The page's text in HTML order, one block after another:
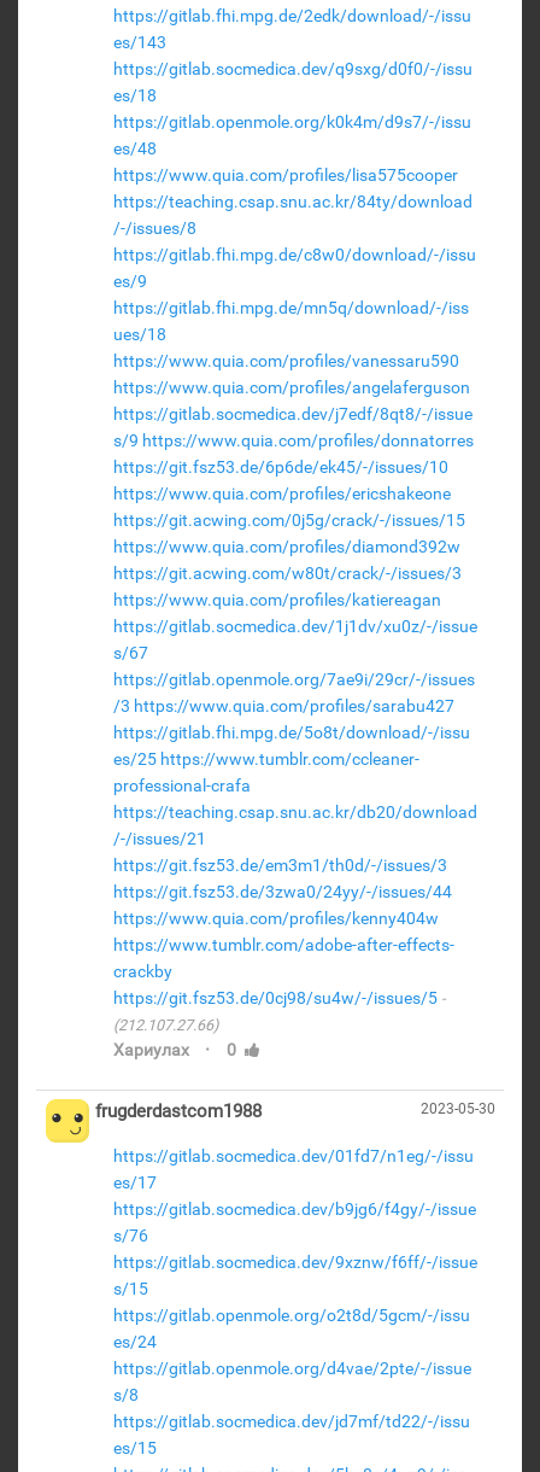
https://gitlab.fhi.mpg.de/2edk/download/-/issu
es/143
https://gitlab.socmedica.dev/q9sxg/d0f0/-/issu
es/18
https://gitlab.openmole.org/k0k4m/d9s7/-/issu
es/48
https://www.quia.com/profiles/lisa575cooper
https://teaching.csap.snu.ac.kr/84ty/download
/-/issues/8
https://gitlab.fhi.mpg.de/c8w0/download/-/issu
es/9
https://gitlab.fhi.mpg.de/mn5q/download/-/iss
ues/18
https://www.quia.com/profiles/vanessaru590
https://www.quia.com/profiles/angelaferguson
https://gitlab.socmedica.dev/j7edf/8qt8/-/issue
s/9 https://www.quia.com/profiles/donnatorres
https://git.fsz53.de/6p6de/ek45/-/issues/10
https://www.quia.com/profiles/ericshakeone
https://git.acwing.com/0j5g/crack/-/issues/15
https://www.quia.com/profiles/diamond392w
https://git.acwing.com/w80t/crack/-/issues/3
https://www.quia.com/profiles/katiereagan
https://gitlab.socmedica.dev/1j1dv/xu0z/-/issue
s/67
https://gitlab.openmole.org/7ae9i/29cr/-/issues
/3 https://www.quia.com/profiles/sarabu427
https://gitlab.fhi.mpg.de/5o8t/download/-/issu
es/25 https://www.tumblr.com/ccleaner-
professional-crafa
https://teaching.csap.snu.ac.kr/db20/download
/-/issues/21
https://git.fsz53.de/em3m1/th0d/-/issues/3
https://git.fsz53.de/3zwa0/24yy/-/issues/44
https://www.quia.com/profiles/kenny404w
https://www.tumblr.com/adobe-after-effects-
crackby
https://git.fsz53.de/0cj98/su4w/-/issues/5
(212.107.27.66)
Хариулах · 0
2023-05-30
frugderdastcom1988
https://gitlab.socmedica.dev/01fd7/n1eg/-/issu
es/17
https://gitlab.socmedica.dev/b9jg6/f4gy/-/issue
s/76
https://gitlab.socmedica.dev/9xznw/f6ff/-/issue
s/15
https://gitlab.openmole.org/o2t8d/5gcm/-/issu
es/24
https://gitlab.openmole.org/d4vae/2pte/-/issue
s/8
https://gitlab.socmedica.dev/jd7mf/td22/-/issu
es/15